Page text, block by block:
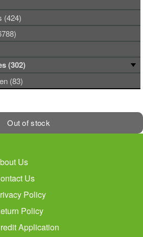
(424)
(302)
(83)
Out of stock
Us
Us
Policy
Policy
Application